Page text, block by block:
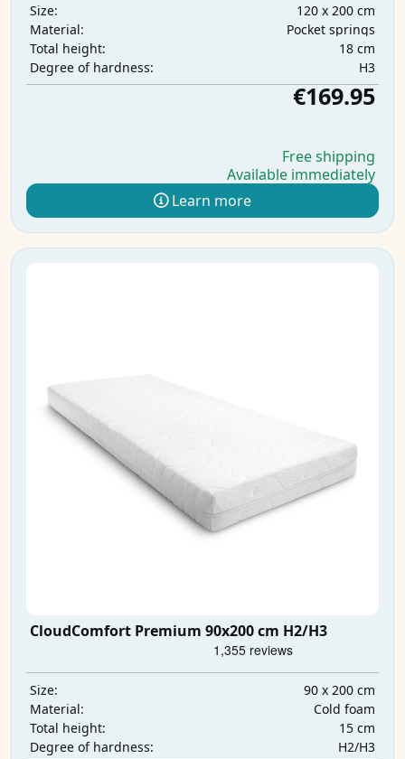
Size:
120 x 200 cm
Material:
Pocket springs
Total height:
18 cm
Degree of hardness:
H3
€169.95
Free shipping
Available immediately
Learn more
CloudComfort Premium 90x200 cm H2/H3
Size:
90 x 200 cm
Material:
Cold foam
Total height:
15 cm
Degree of hardness:
H2/H3